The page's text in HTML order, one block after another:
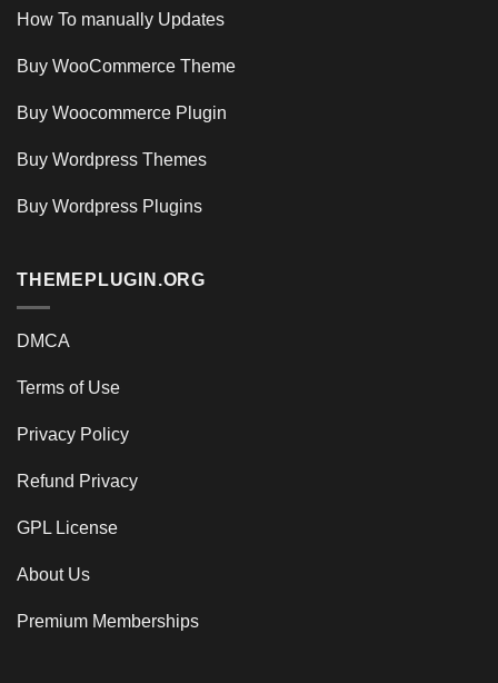
How To manually Updates
Buy WooCommerce Theme
Buy Woocommerce Plugin
Buy Wordpress Themes
Buy Wordpress Plugins
THEMEPLUGIN.ORG
DMCA
Terms of Use
Privacy Policy
Refund Privacy
GPL License
About Us
Premium Memberships